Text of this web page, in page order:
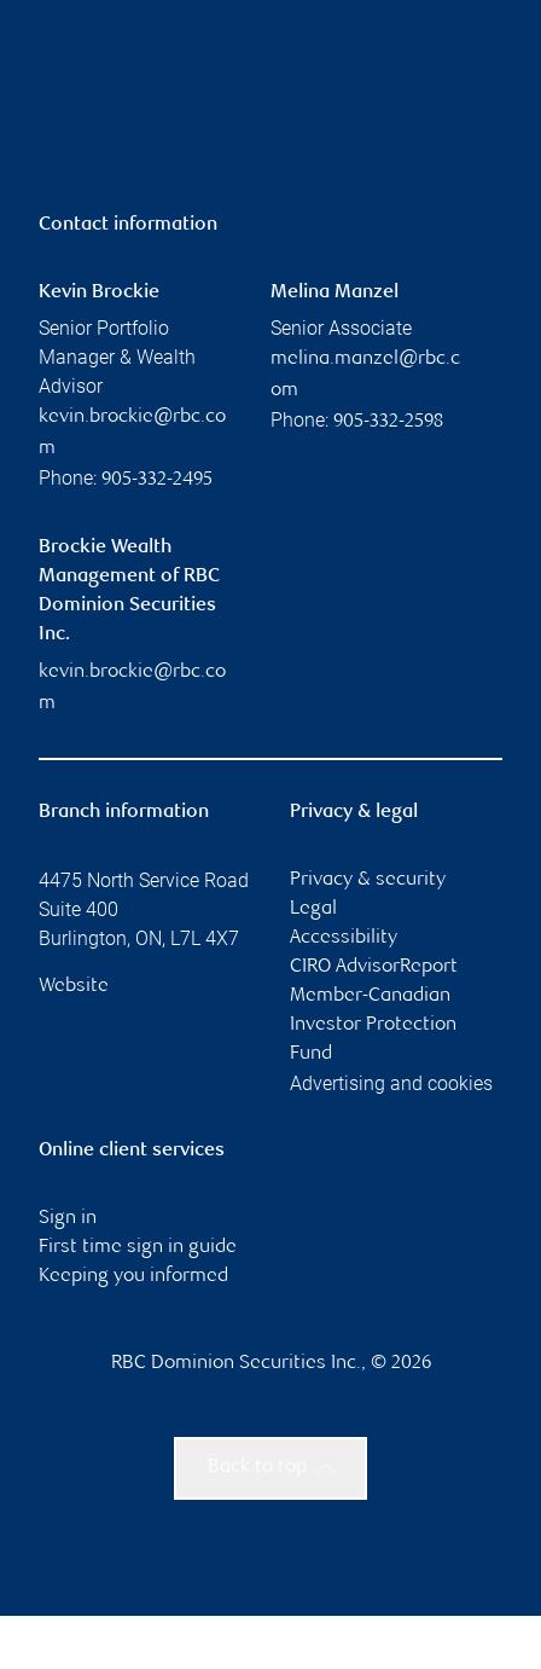
Contact information
Kevin Brockie
Senior Portfolio
Manager & Wealth
Advisor
kevin.brockie@rbc.co
m
Phone: 905-332-2495
Melina Manzel
Senior Associate
melina.manzel@rbc.c
om
Phone: 905-332-2598
Brockie Wealth
Management of RBC
Dominion Securities
Inc.
kevin.brockie@rbc.co
m
Branch information
4475 North Service Road
Suite 400
Burlington, ON, L7L 4X7
Website
Privacy & legal
Privacy & security
Legal
Accessibility
CIRO AdvisorReport
Member-Canadian
Investor Protection
Fund
Advertising and cookies
Online client services
Sign in
First time sign in guide
Keeping you informed
RBC Dominion Securities Inc., © 2026